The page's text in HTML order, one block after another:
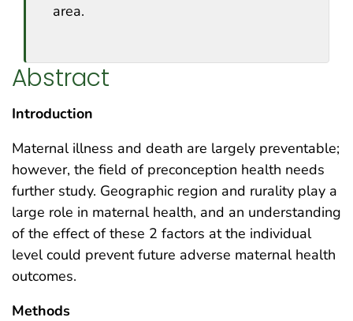
area.
Abstract
Introduction
Maternal illness and death are largely preventable;
however, the field of preconception health needs
further study. Geographic region and rurality play a
large role in maternal health, and an understanding
of the effect of these 2 factors at the individual
level could prevent future adverse maternal health
outcomes.
Methods